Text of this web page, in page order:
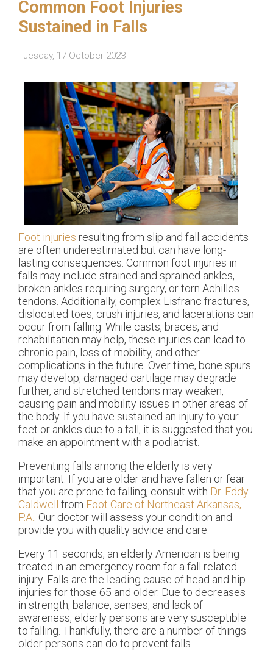
Common Foot Injuries
Sustained in Falls
Tuesday, 17 October 2023
Foot injuries resulting from slip and fall accidents
are often underestimated but can have long-
lasting consequences. Common foot injuries in
falls may include strained and sprained ankles,
broken ankles requiring surgery, or torn Achilles
tendons. Additionally, complex Lisfranc fractures,
dislocated toes, crush injuries, and lacerations can
occur from falling. While casts, braces, and
rehabilitation may help, these injuries can lead to
chronic pain, loss of mobility, and other
complications in the future. Over time, bone spurs
may develop, damaged cartilage may degrade
further, and stretched tendons may weaken,
causing pain and mobility issues in other areas of
the body. If you have sustained an injury to your
feet or ankles due to a fall, it is suggested that you
make an appointment with a podiatrist.
Preventing falls among the elderly is very
important. If you are older and have fallen or fear
that you are prone to falling, consult with Dr. Eddy
Caldwell
from Foot Care of Northeast Arkansas,
P.A. Our doctorwill assess your condition and
provide you with quality advice and care.
Every 11 seconds, an elderly American is being
treated in an emergency room for a fall related
injury. Falls are the leading cause of head and hip
injuries for those 65 and older. Due to decreases
in strength, balance, senses, and lack of
awareness, elderly persons are very susceptible
to falling. Thankfully, there are a number of things
older persons can do to prevent falls.